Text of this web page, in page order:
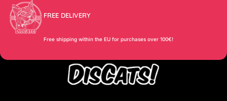
FREE DELIVERY
Free shipping within the EU for purchases over 100€!